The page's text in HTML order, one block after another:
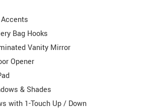
Bag Hooks
Vanity Mirror
Opener
& Shades
with 1-Touch Up / Down